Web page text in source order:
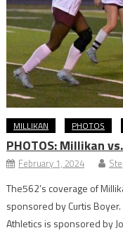
MILLIKAN PHOTOS
PHOTOS: Millikan
February 1, 2024
The562’s coverage of
sponsored by Curtis
Athletics is sponsored by